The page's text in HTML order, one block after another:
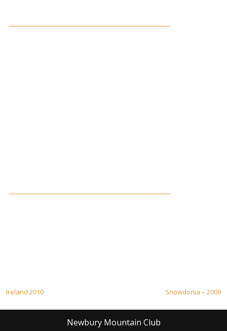
Post
navigation
Ireland 2010 Snowdonia – 2009
Newbury Mountain Club